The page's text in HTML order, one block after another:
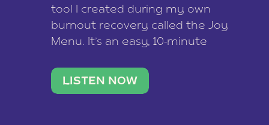
tool I created during my own
burnout recovery called the Joy
Menu. It’s an easy, 10-minute
reconnect with what lights you
up, reset your nervous […]
LISTEN NOW